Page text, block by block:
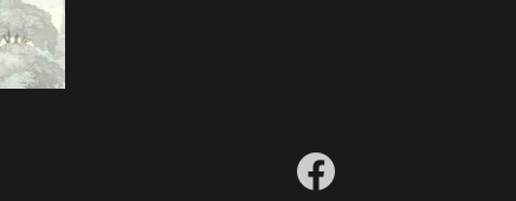
facebook